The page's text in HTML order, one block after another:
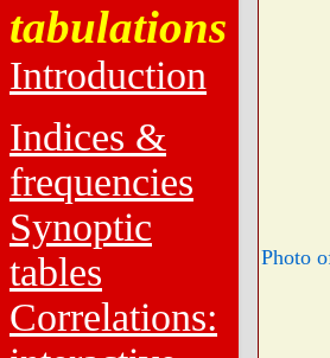
tabulations
Introduction
Indices &
frequencies
Synoptic
tables
Correlations:
Photo